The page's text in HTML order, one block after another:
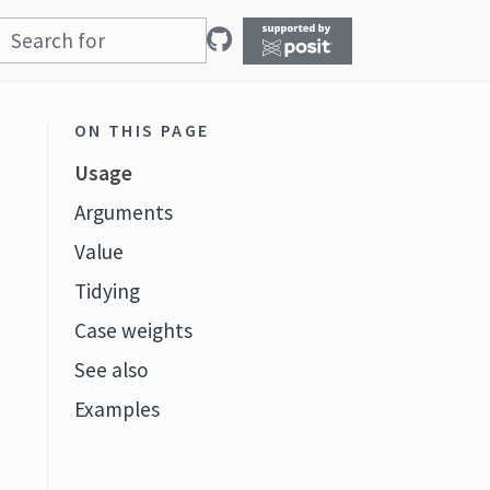
ON THIS PAGE
Usage
Arguments
Value
Tidying
Case weights
See also
Examples